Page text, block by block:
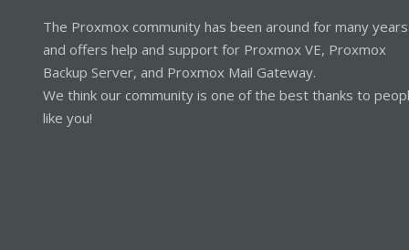
The Proxmox community has been around for many years
and offers help and support for Proxmox VE, Proxmox
Backup Server, and Proxmox Mail Gateway.
We think our community is one of the best thanks to
like you!